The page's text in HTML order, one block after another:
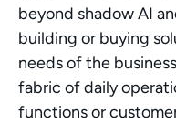
beyond shadow AI
building or buying
needs of the
fabric of daily
functions or